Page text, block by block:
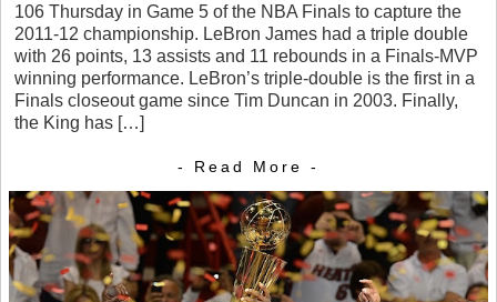
106 Thursday in Game 5 of the NBA Finals to capture the
2011-12 championship. LeBron James had a triple double
with 26 points, 13 assists and 11 rebounds in a Finals-MVP
winning performance. LeBron’s triple-double is the first in a
Finals closeout game since Tim Duncan in 2003. Finally,
the King has […]
- Read More -